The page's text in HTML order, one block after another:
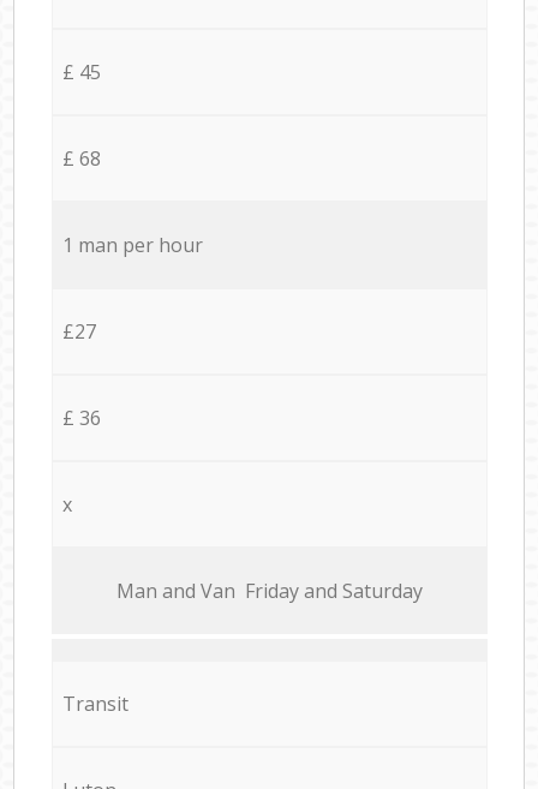
£ 45
£ 68
1 man per hour
£27
£ 36
x
Мan аnd Van Friday and Saturday
Transit